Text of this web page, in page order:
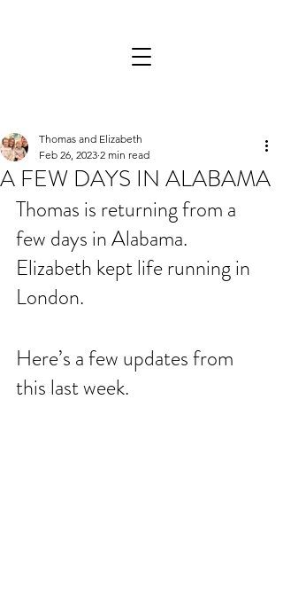
A FEW DAYS IN ALABAMA
Thomas and Elizabeth
Feb 26, 2023 2 min read
Thomas is returning from a
few days in Alabama.
Elizabeth kept life running in
London.
Here’s a few updates from
this last week.